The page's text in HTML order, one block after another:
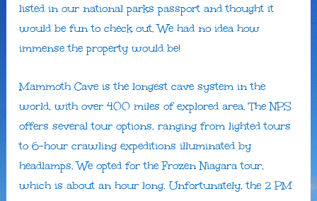
listed in our national parks passport and thought it
would be fun to check out. We had no idea how
immense the property would be!
Mammoth Cave is the longest cave system in the
world, with over 400 miles of explored area. The NPS
offers several tour options, ranging from lighted tours
to 6-hour crawling expeditions illuminated by
headlamps. We opted for the Frozen Niagara tour,
which is about an hour long. Unfortunately, the 2 PM